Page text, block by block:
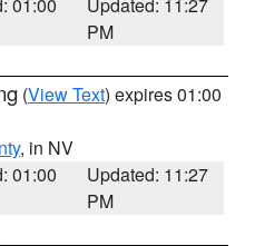
PM
(View Text) expires 01:00
, in NV
01:00
Updated: 11:27
PM